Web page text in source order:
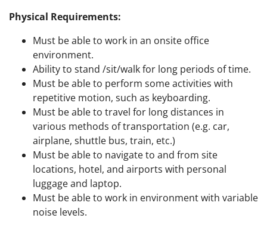
Physical Requirements:
Must be able to work in an onsite office
environment.
Ability to stand /sit/walk for long periods of time.
Must be able to perform some activities with
repetitive motion, such as keyboarding.
Must be able to travel for long distances in
various methods of transportation (e.g. car,
airplane, shuttle bus, train, etc.)
Must be able to navigate to and from site
locations, hotel, and airports with personal
luggage and laptop.
Must be able to work in environment with variable
noise levels.